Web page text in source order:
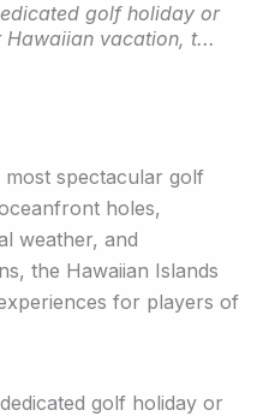
golf holiday or
vacation, t...
most spectacular golf
holes,
weather, and
the Hawaiian Islands
for players of
golf holiday or